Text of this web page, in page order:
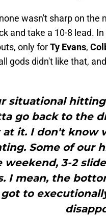
wasn't sharp on the
and take a 10-8 lead.
only forTy Evans,
gods didn't like that,
situational
go back to the
it. I don't know
Some of our
weekend, 3-2
I mean, the
to